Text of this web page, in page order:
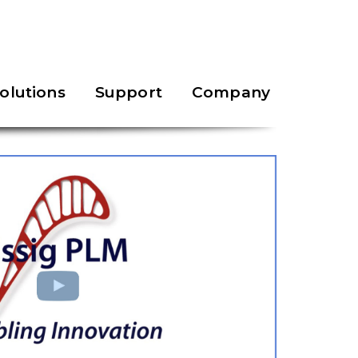
Support Company